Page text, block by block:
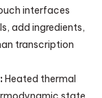
interfaces
add ingredients,
transcription
Heated thermal